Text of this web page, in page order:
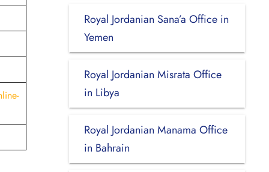
Royal Jordanian Sana’a Office in
Yemen
Royal Jordanian Misrata Office
in Libya
Royal Jordanian Manama Office
in Bahrain